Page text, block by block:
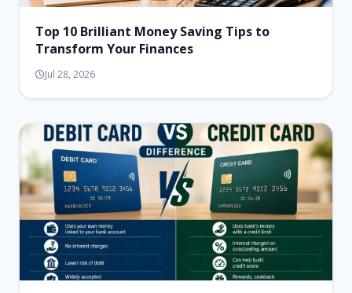
Top 10 Brilliant Money Saving Tips to
Transform Your Finances
Jul 28, 2026